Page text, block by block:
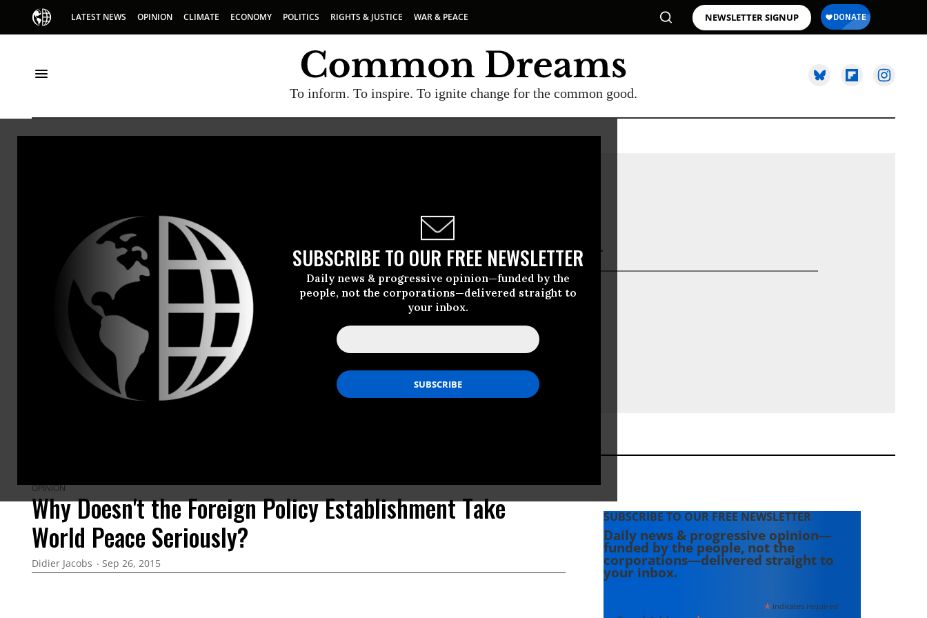
LATEST NEWS OPINION CLIMATE ECONOMY POLITICS RIGHTS & JUSTICE WAR & PEACE NEWSLETTER SIGNUP
To inform. To inspire. To ignite change for the common good.
SUBSCRIBE TO OUR FREE NEWSLETTER
Daily news & progressive opinion—funded by the
people, not the corporations—delivered straight to
your inbox.
Didier Jacobs is a contributor to Foreign Policy In Focus.
OPINION
Why Doesn't the Foreign Policy Establishment Take
World Peace Seriously?
Didier Jacobs Sep 26, 2015
SUBSCRIBE TO OUR FREE NEWSLETTER
Daily news & progressive opinion—
funded by the people, not the
corporations—delivered straight to
your inbox.
*indicates required